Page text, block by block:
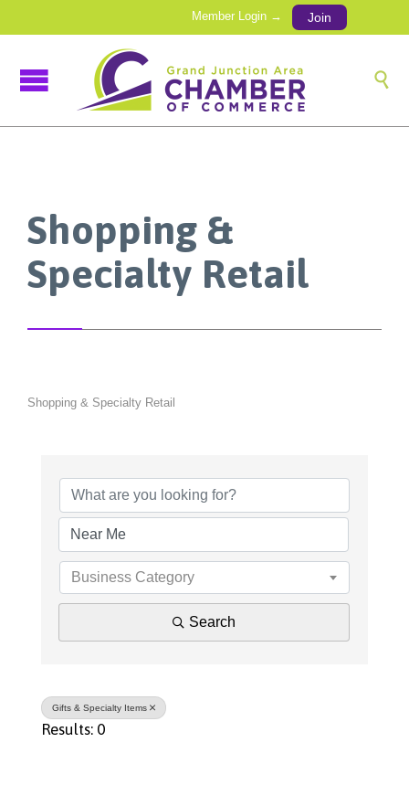
Member Login → Join

Shopping &
Specialty Retail
Shopping & Specialty Retail
Business Category
Search
Gifts & Specialty Items
Results: 0